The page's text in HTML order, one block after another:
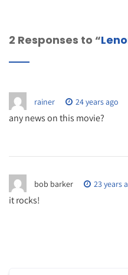
2 Responses to “
rainer 24 years ago
any news on this movie?
bob barker 23 years
it rocks!